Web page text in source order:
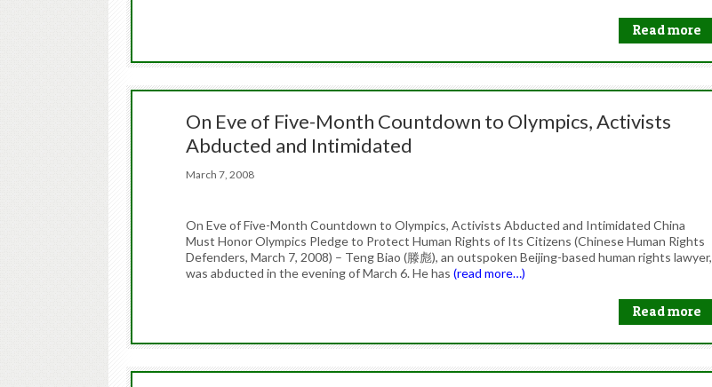
Read more
On Eve of Five-Month Countdown to Olympics, Activists
Abducted and Intimidated
March 7, 2008
On Eve of Five-Month Countdown to Olympics, Activists Abducted and Intimidated China
Must Honor Olympics Pledge to Protect Human Rights of Its Citizens (Chinese Human Rights
Defenders, March 7, 2008) – Teng Biao (滕彪), an outspoken Beijing-based human rights lawyer,
was abducted in the evening of March 6. He has (read more…)
Read more